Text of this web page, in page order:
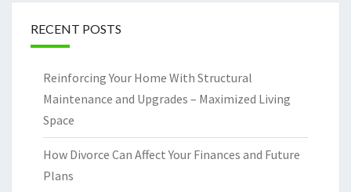
RECENT POSTS
Reinforcing Your Home With Structural
Maintenance and Upgrades – Maximized Living
Space
How Divorce Can Affect Your Finances and Future
Plans